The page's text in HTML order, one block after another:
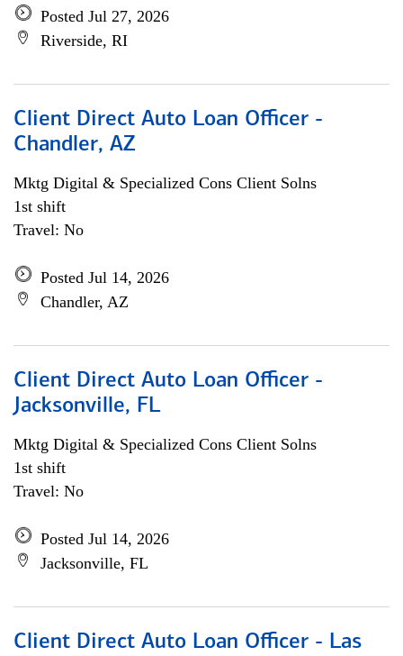
Posted Jul 27, 2026
Riverside, RI
Client Direct Auto Loan Officer -
Chandler, AZ
Mktg Digital & Specialized Cons Client Solns
1st shift
Travel: No
Posted Jul 14, 2026
Chandler, AZ
Client Direct Auto Loan Officer -
Jacksonville, FL
Mktg Digital & Specialized Cons Client Solns
1st shift
Travel: No
Posted Jul 14, 2026
Jacksonville, FL
Client Direct Auto Loan Officer - Las